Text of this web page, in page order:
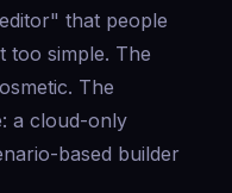
that people
too simple. The
The
a cloud-only
based builder